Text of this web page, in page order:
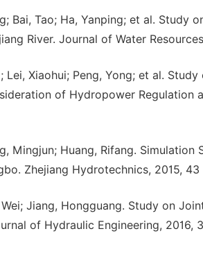
Bai, Tao; Ha, Yanping; et al.
River. Journal of Water
Lei, Xiaohui; Peng, Yong; et al.
of Hydropower Regulation
Mingjun; Huang, Rifang.
Zhejiang Hydrotechnics, 2015, 43
Wei; Jiang, Hongguang. Study on
of Hydraulic Engineering, 2016,